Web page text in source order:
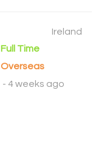
Ireland
Full Time
Overseas
- 4 weeks ago